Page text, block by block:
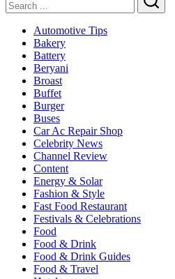
Search
Automotive Tips
Bakery
Battery
Beryani
Broast
Buffet
Burger
Buses
Car Ac Repair Shop
Celebrity News
Channel Review
Content
Energy & Solar
Fashion & Style
Fast Food Restaurant
Festivals & Celebrations
Food
Food & Drink
Food & Drink Guides
Food & Travel